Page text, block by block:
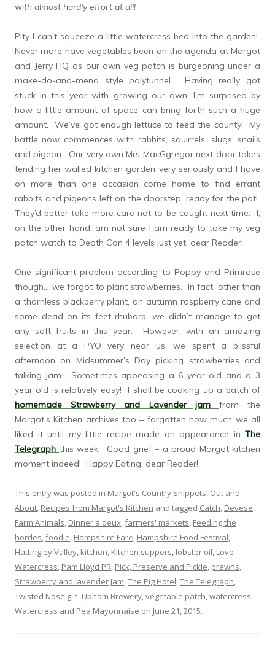
with almost hardly effort at all!
Pity I can’t squeeze a little watercress bed into the garden!
Never more have vegetables been on the agenda at Margot
and Jerry HQ as our own veg patch is burgeoning under a
make-do-and-mend style polytunnel. Having really got
stuck in this year with growing our own, I’m surprised by
how a little amount of space can bring forth such a huge
amount. We’ve got enough lettuce to feed the county! My
battle now commences with rabbits, squirrels, slugs, snails
and pigeon. Our very own Mrs MacGgregor next door takes
tending her walled kitchen garden very seriously and I have
on more than one occasion come home to find errant
rabbits and pigeons left on the doorstep, ready for the pot!
They’d better take more care not to be caught next time. I,
on the other hand, am not sure I am ready to take my veg
patch watch to Depth Con 4 levels just yet, dear Reader!
One significant problem according to Poppy and Primrose
though…..we forgot to plant strawberries. In fact, other than
a thornless blackberry plant, an autumn raspberry cane and
some dead on its feet rhubarb, we didn’t manage to get
any soft fruits in this year. However, with an amazing
selection at a PYO very near us, we spent a blissful
afternoon on Midsummer’s Day picking strawberries and
talking jam. Sometimes appeasing a 6 year old and a 3
year old is relatively easy! I shall be cooking up a batch of
homemade Strawberry and Lavender jam
from the
Margot’s Kitchen archives too – forgotten how much we all
liked it until my little recipe made an appearance in The
Telegraph this week. Good grief – a proud Margot kitchen
moment indeed! Happy Eating, dear Reader!
This entry was posted in Margot's Country Snippets, Out and
About, Recipes from Margot's Kitchen and tagged Catch, Devese
Farm Animals, Dinner a deux,farmers' markets, Feeding the
hordes,foodie, Hampshire Fare, Hampshire Food Festival,
Hattingley Valley, kitchen, Kitchen suppers, lobster oil, Love
Watercress, Pam Lloyd PR, Pick, Preserve and Pickle, prawns,
Strawberry and lavender jam,The Pig Hotel,The Telegraph,
Twisted Nose gin, Upham Brewery,vegetable patch,watercress,
Watercress and Pea Mayonnaise on June 21, 2015.